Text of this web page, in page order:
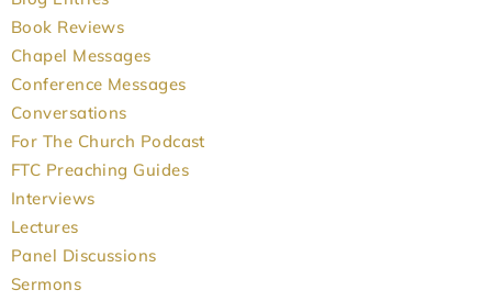
Book Reviews
Chapel Messages
Conference Messages
Conversations
For The Church Podcast
FTC Preaching Guides
Interviews
Lectures
Panel Discussions
Sermons